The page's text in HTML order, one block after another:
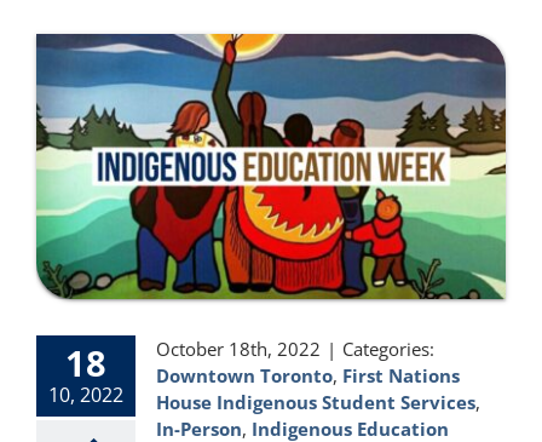
18
10, 2022
October 18th, 2022 | Categories:
Downtown Toronto, First Nations
House Indigenous Student Services,
In-Person, Indigenous Education